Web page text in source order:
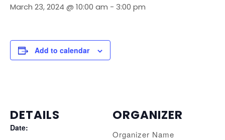
March 23, 2024 @ 10:00 am - 3:00 pm
Add to calendar
DETAILS
Date:
ORGANIZER
Organizer Name